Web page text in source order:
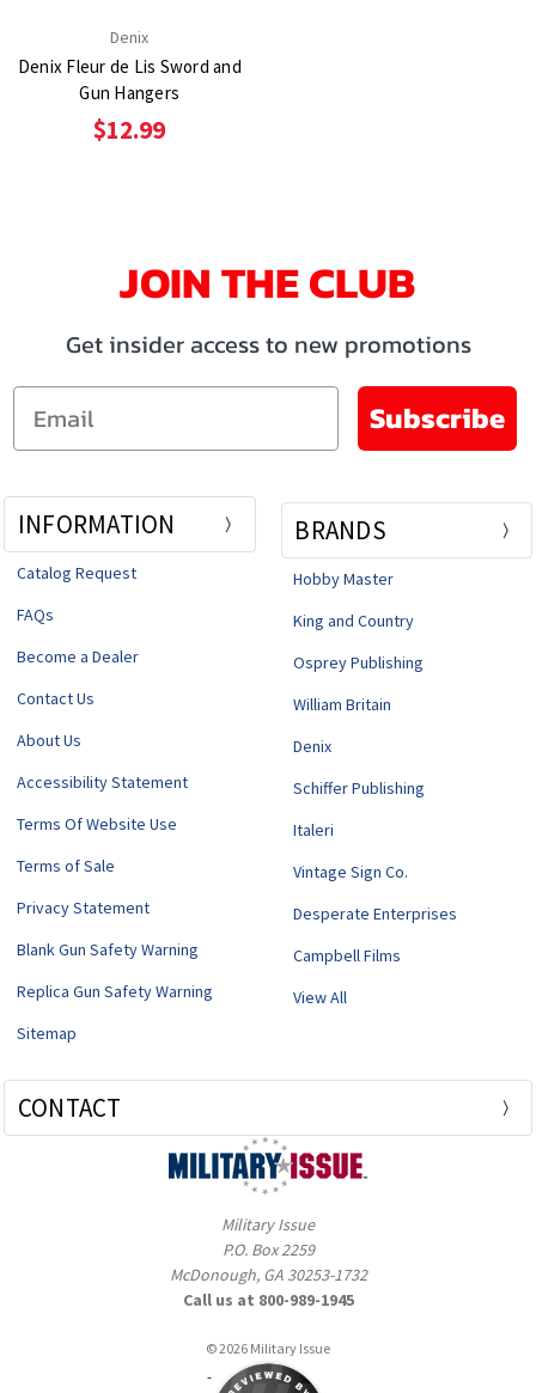
Denix
Denix Fleur de Lis Sword and
Gun Hangers
$12.99
JOIN THE CLUB
Get insider access to new promotions
Email
Subscribe
INFORMATION
Catalog Request
FAQs
Become a Dealer
Contact Us
About Us
Accessibility Statement
Terms Of Website Use
Terms of Sale
Privacy Statement
Blank Gun Safety Warning
Replica Gun Safety Warning
Sitemap
BRANDS
Hobby Master
King and Country
Osprey Publishing
William Britain
Denix
Schiffer Publishing
Italeri
Vintage Sign Co.
Desperate Enterprises
Campbell Films
View All
CONTACT
Military Issue
P.O. Box 2259
McDonough, GA 30253-1732
Call us at 800-989-1945
© 2026 Military Issue